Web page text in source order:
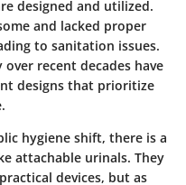
designed and utilized.
and lacked proper
to sanitation issues.
recent decades have
designs that prioritize
hygiene shift, there is a
attachable urinals. They
devices, but as